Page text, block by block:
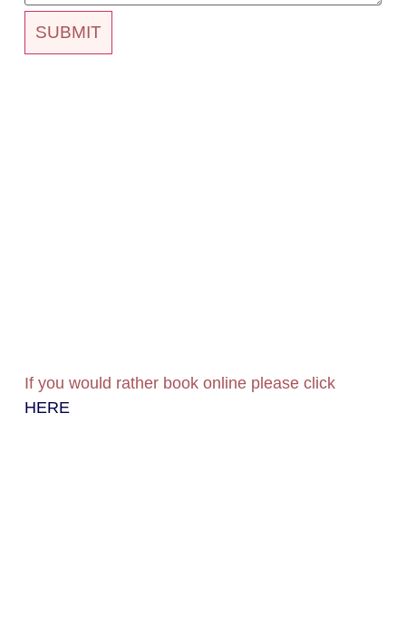
SUBMIT
If you would rather book online please click
HERE